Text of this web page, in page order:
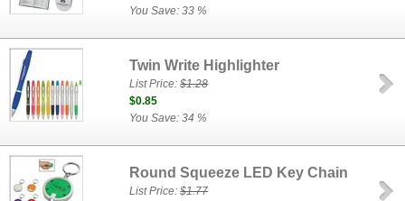
You Save: 33 %
Twin Write Highlighter
List Price:$1.28
$0.85
You Save: 34 %
Round Squeeze LED Key Chain
List Price:$1.77